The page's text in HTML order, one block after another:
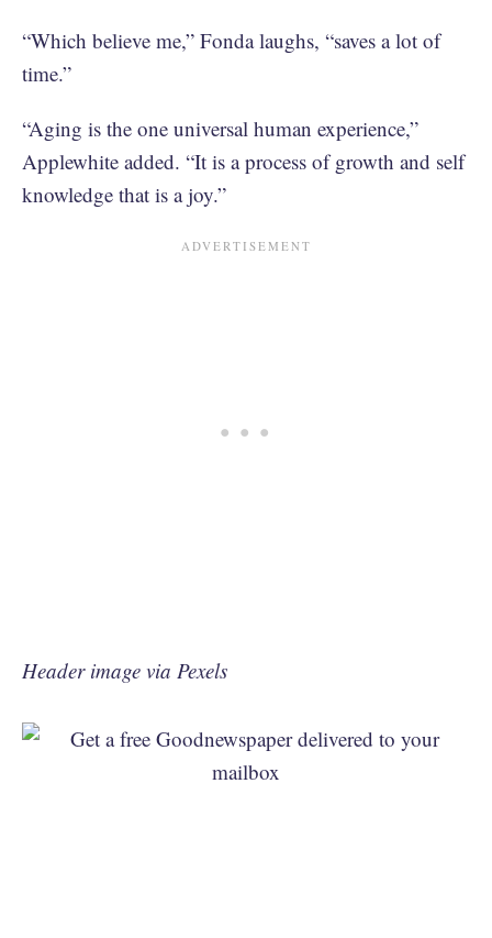
“Which believe me,” Fonda laughs, “saves a lot of
time.”
“Aging is the one universal human experience,”
Applewhite added. “It is a process of growth and self
knowledge that is a joy.”
Header image via Pexels